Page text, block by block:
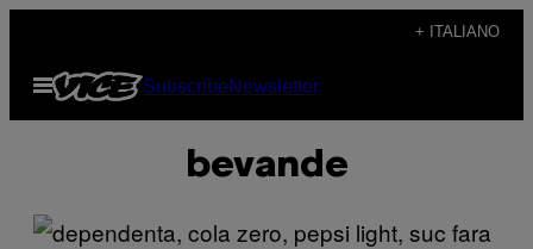
contenuto
+ ITALIANO
Apri
menu
SubscribeNewsletter
bevande